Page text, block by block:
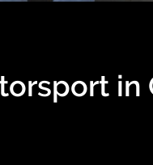
in